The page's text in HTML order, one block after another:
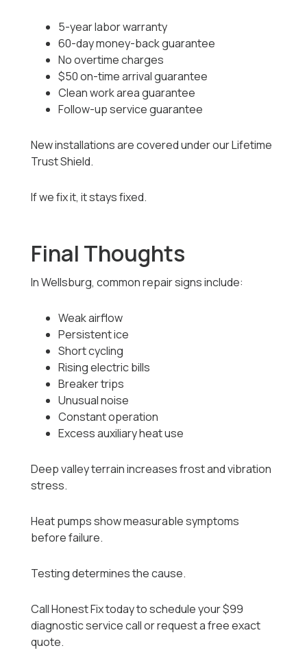
5-year labor warranty
60-day money-back guarantee
No overtime charges
$50 on-time arrival guarantee
Clean work area guarantee
Follow-up service guarantee
New installations are covered under our Lifetime
Trust Shield.
If we fix it, it stays fixed.
Final Thoughts
In Wellsburg, common repair signs include:
Weak airflow
Persistent ice
Short cycling
Rising electric bills
Breaker trips
Unusual noise
Constant operation
Excess auxiliary heat use
Deep valley terrain increases frost and vibration
stress.
Heat pumps show measurable symptoms
before failure.
Testing determines the cause.
Call Honest Fix today to schedule your $99
diagnostic service call or request a free exact
quote.